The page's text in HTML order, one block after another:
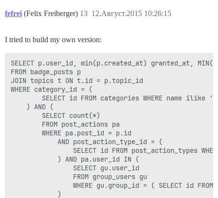
fefrei (Felix Freiberger) 12.Август.2015 10:26:15
13
I tried to build my own version:
SELECT p.user_id, min(p.created_at) granted_at,
FROM badge_posts p
JOIN topics t ON t.id = p.topic_id
WHERE category_id = (
SELECT id FROM categories WHERE name ilike
    ) AND (
        SELECT count(*)
        FROM post_actions pa
        WHERE pa.post_id = p.id
            AND post_action_type_id = (
SELECT id FROM post_action_types
            ) AND pa.user_id IN (
                SELECT gu.user_id
                FROM group_users gu
WHERE gu.group_id = ( SELECT id
            )